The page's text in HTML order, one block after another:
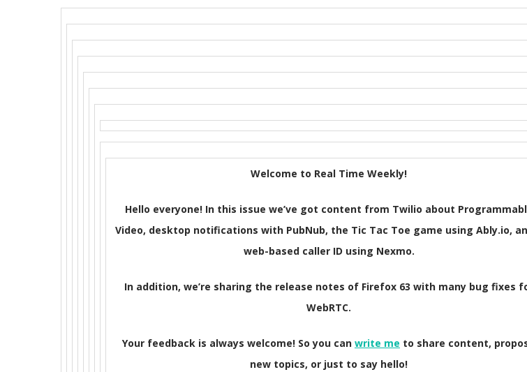
Welcome to Real Time Weekly!
Hello everyone! In this issue we’ve got content from Twilio about
Video, desktop notifications with PubNub, the Tic Tac Toe game using Ably.io,
web-based caller ID using Nexmo.
In addition, we’re sharing the release notes of Firefox 63 with many bug fixes
WebRTC.
Your feedback is always welcome! So you can write me to share content,
new topics, or just to say hello!